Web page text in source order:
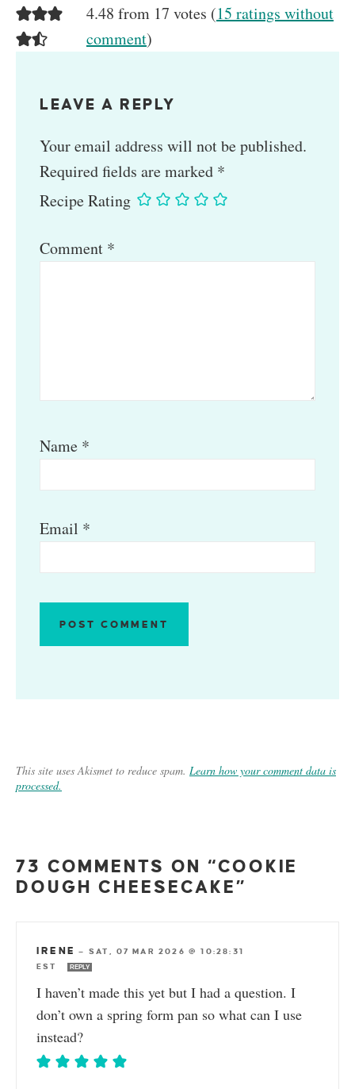
4.48 from 17 votes (15 ratings without
comment)
LEAVE A REPLY
Your email address will not be published.
Required fields are marked *
Recipe Rating
Comment *
Name *
Email *
This site uses Akismet to reduce spam. Learn how your comment data is
processed.
73 COMMENTS ON “COOKIE
DOUGH CHEESECAKE”
IRENE — SAT, 07 MAR 2026 @ 10:28:31
EST
REPLY
I haven’t made this yet but I had a question. I
don’t own a spring form pan so what can I use
instead?